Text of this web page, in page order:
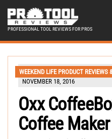
PROFESSIONAL TOOL REVIEWS FOR PROS
WEEKEND LIFE PRODUCT REVIEWS
NOVEMBER 18, 2016
Oxx
Coffee